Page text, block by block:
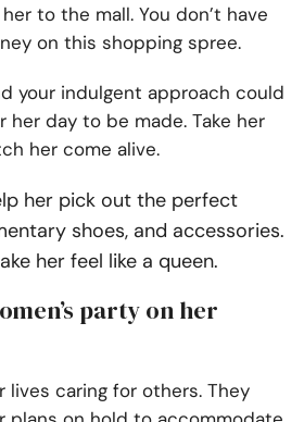
to the mall. You don’t have
on this shopping spree.
your indulgent approach could
her day to be made. Take her
her come alive.
her pick out the perfect
shoes, and accessories.
her feel like a queen.
party on her
lives caring for others. They